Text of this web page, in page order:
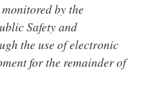
by the
Safety and
the use of electronic
for the remainder of